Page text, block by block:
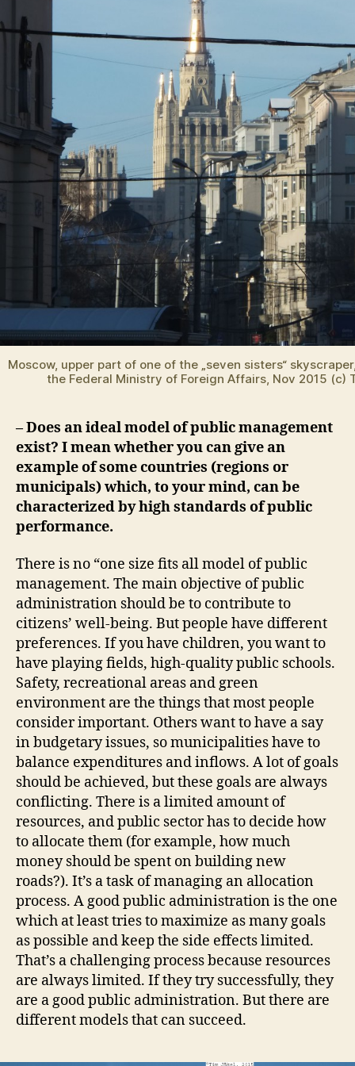
Moscow, upper part of one of the „seven sisters“
the Federal Ministry of Foreign Affairs, Nov 2015 (c)
– Does an ideal model of public management
exist? I mean whether you can give an
example of some countries (regions or
municipals) which, to your mind, can be
characterized by high standards of public
performance.
There is no “one size fits all model of public
management. The main objective of public
administration should be to contribute to
citizens’ well-being. But people have different
preferences. If you have children, you want to
have playing fields, high-quality public schools.
Safety, recreational areas and green
environment are the things that most people
consider important. Others want to have a say
in budgetary issues, so municipalities have to
balance expenditures and inflows. A lot of goals
should be achieved, but these goals are always
conflicting. There is a limited amount of
resources, and public sector has to decide how
to allocate them (for example, how much
money should be spent on building new
roads?). It’s a task of managing an allocation
process. A good public administration is the one
which at least tries to maximize as many goals
as possible and keep the side effects limited.
That’s a challenging process because resources
are always limited. If they try successfully, they
are a good public administration. But there are
different models that can succeed.